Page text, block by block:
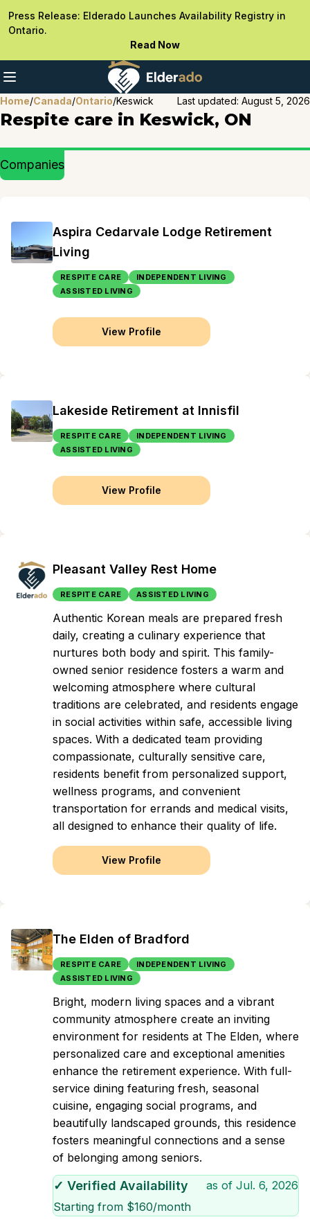
Press Release: Elderado Launches Availability Registry in
Ontario.
Read Now
Home/Canada/Ontario/Keswick Last updated: August 5, 2026
Respite care in Keswick, ON
Companies
Aspira Cedarvale Lodge Retirement
Living
RESPITE CARE
INDEPENDENT LIVING
ASSISTED LIVING
View Profile
Lakeside Retirement at Innisfil
RESPITE CARE
INDEPENDENT LIVING
ASSISTED LIVING
View Profile
Pleasant Valley Rest Home
RESPITE CARE ASSISTED LIVING
Authentic Korean meals are prepared fresh
daily, creating a culinary experience that
nurtures both body and spirit. This family-
owned senior residence fosters a warm and
welcoming atmosphere where cultural
traditions are celebrated, and residents engage
in social activities within safe, accessible living
spaces. With a dedicated team providing
compassionate, culturally sensitive care,
residents benefit from personalized support,
wellness programs, and convenient
transportation for errands and medical visits,
all designed to enhance their quality of life.
View Profile
The Elden of Bradford
RESPITE CARE
INDEPENDENT LIVING
ASSISTED LIVING
Bright, modern living spaces and a vibrant
community atmosphere create an inviting
environment for residents at The Elden, where
personalized care and exceptional amenities
enhance the retirement experience. With full-
service dining featuring fresh, seasonal
cuisine, engaging social programs, and
beautifully landscaped grounds, this residence
fosters meaningful connections and a sense
of belonging among seniors.
✓ Verified Availability as of Jul. 6, 2026
Starting from $160/month